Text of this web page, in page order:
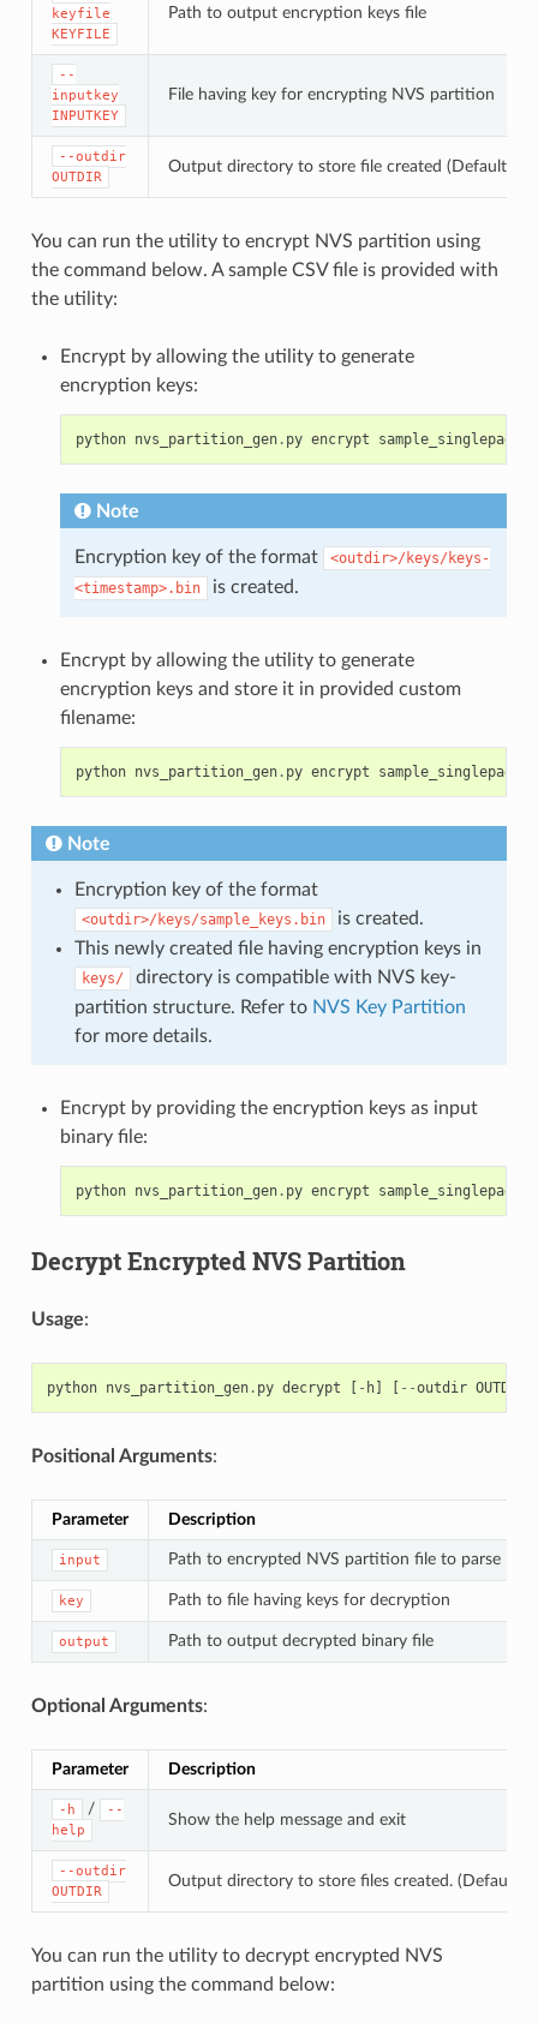
keyfile
KEYFILE
Path to output encryption keys file
--
inputkey
INPUTKEY
File having key for encrypting NVS partition
--outdir
OUTDIR
Output directory to store file created (Default:
You can run the utility to encrypt NVS partition using
the command below. A sample CSV file is provided with
the utility:
Encrypt by allowing the utility to generate
encryption keys:
python nvs_partition_gen. py encrypt
Note
Encryption key of the format
<outdir>/keys/keys-
<timestamp>.bin
is created.
Encrypt by allowing the utility to generate
encryption keys and store it in provided custom
filename:
python nvs_partition_gen. py encrypt
Note
Encryption key of the format
<outdir>/keys/sample_keys.bin
is created.
This newly created file having encryption keys in
keys/
directory is compatible with NVS key-
partition structure. Refer to NVS Key Partition
for more details.
Encrypt by providing the encryption keys as input
binary file:
python nvs_partition_gen. py encrypt
Decrypt Encrypted NVS Partition
Usage:
python nvs_partition_gen. py decrypt [ - h] [ --outdir OUTDIR
Positional Arguments:
Parameter Description
input Path to encrypted NVS partition file to parse
key Path to file having keys for decryption
output Path to output decrypted binary file
Optional Arguments:
Parameter Description
-h /
--
help
Show the help message and exit
--outdir
OUTDIR
Output directory to store files created. (Default:
You can run the utility to decrypt encrypted NVS
partition using the command below: